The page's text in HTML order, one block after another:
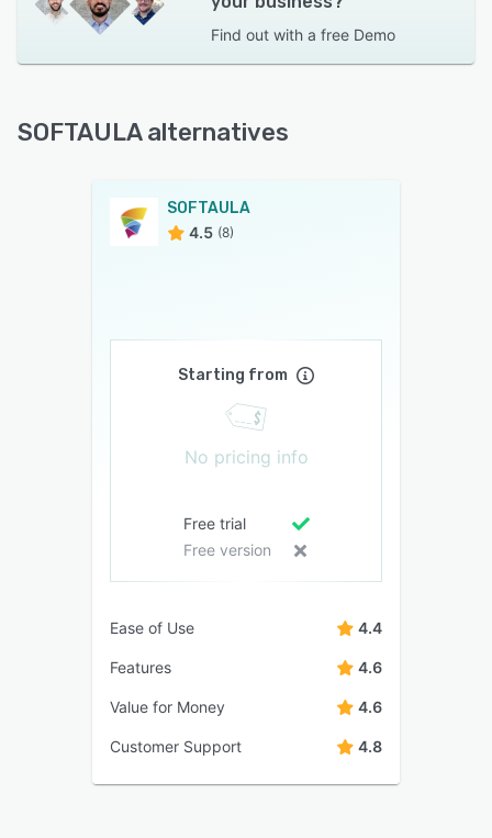
Find out with a free Demo
SOFTAULA alternatives
SOFTAULA
4.5 (8)
Starting from
No pricing info
Free trial
Free version
Ease of Use 4.4
Features 4.6
Value for Money 4.6
Customer Support 4.8